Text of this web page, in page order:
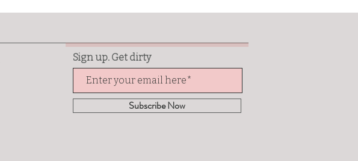
Sign up. Get dirty
Subscribe Now